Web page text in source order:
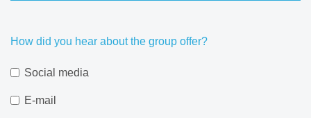
How did you hear about the group offer?
Social media
E-mail